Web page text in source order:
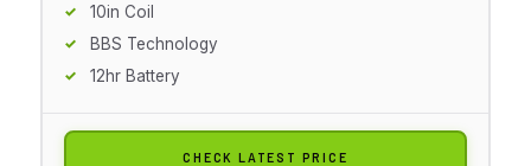
10in Coil
BBS Technology
12hr Battery
CHECK LATEST PRICE